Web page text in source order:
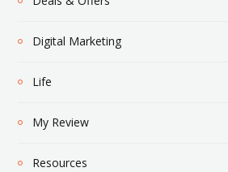
Digital Marketing
Life
My Review
Resources